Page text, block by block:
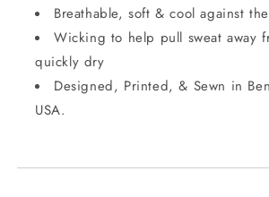
Breathable, soft & cool against
Wicking to help pull sweat away
quickly dry
Designed, Printed, & Sewn in
USA.